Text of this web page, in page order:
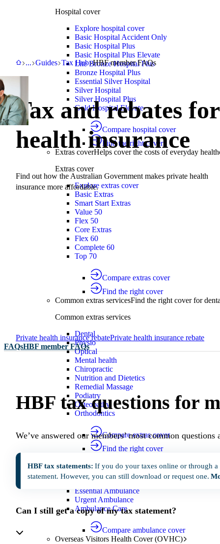
Hospital cover
Explore hospital cover
Basic Hospital Accident Only
Basic Hospital Plus
Basic Hospital Plus Elevate
Lite Bronze Hospital Plus
Bronze Hospital Plus
Essential Silver Hospital
Silver Hospital
Silver Hospital Plus
Gold Hospital Elevate
Compare hospital cover
Find the right cover
Extras coverHelps cover the costs of everyday
Extras cover
Explore extras cover
Basic Extras
Smart Start Extras
Value 50
Flex 50
Core Extras
Flex 60
Complete 60
Top 70
Compare extras cover
Find the right cover
Common extras servicesFind the right cover for
Common extras services
Dental
Physio
Optical
Mental health
Chiropractic
Nutrition and Dietetics
Remedial Massage
Podiatry
Osteopathy
Orthodontics
Compare extras cover
Find the right cover
Ambulance cover
Essential Ambulance
Urgent Ambulance
Ambulance Care
Compare ambulance cover
Overseas Visitors Health Cover (OVHC)
HBF
...Support
GuidesGuides
Tax HubTax Hub
HBF member FAQs
HBF member FAQs
Tax and rebates for
health insurance
Find out how the Australian Government makes private health
insurance more affordable.
Private health insurance rebatePrivate health insurance rebate
FAQsHBF member FAQs
HBF tax questions for
We’ve answered our members’ most common questions
HBF tax statements: If you do your taxes online or through a
statement. However, you can still download or request one.
Can I still get a copy of my tax statement?